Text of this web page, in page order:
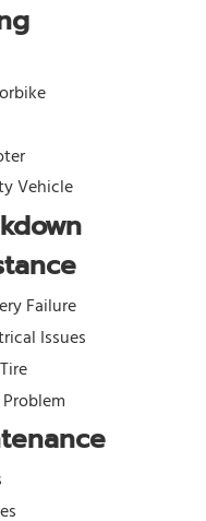
Vehicle
Failure
Issues